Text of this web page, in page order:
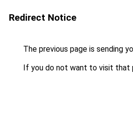
Redirect Notice
The previous page is sending
If you do not want to visit that